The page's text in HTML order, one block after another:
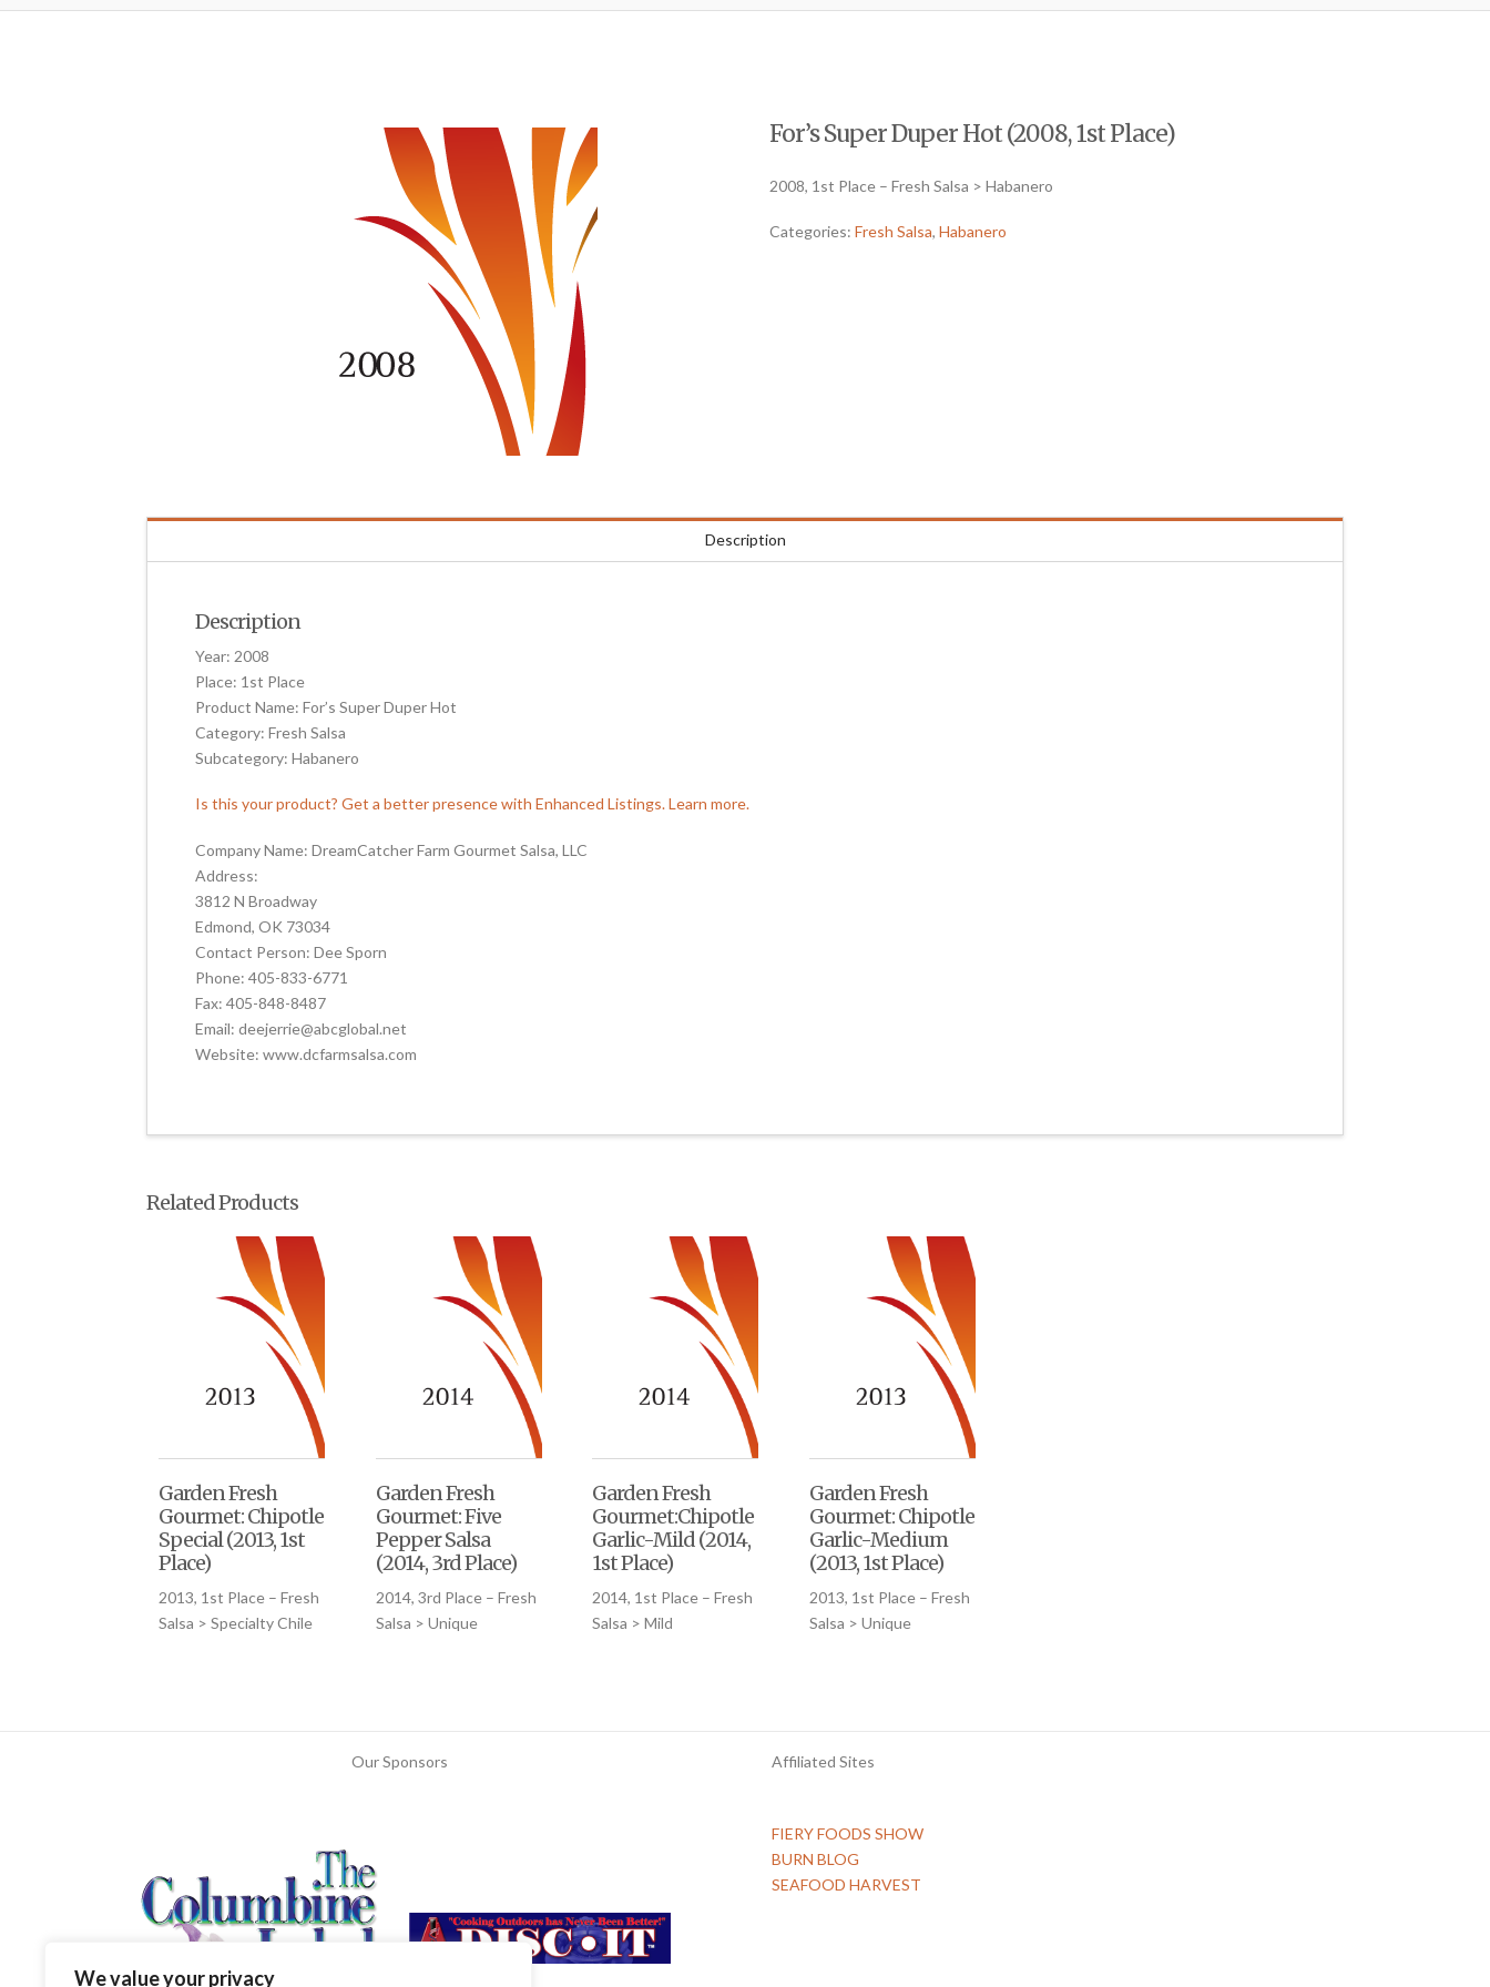
We value your privacy
For’s Super Duper Hot (2008, 1st Place)
2008, 1st Place – Fresh Salsa > Habanero
Categories: Fresh Salsa, Habanero
Description
Description
Year: 2008
Place: 1st Place
Product Name: For’s Super Duper Hot
Category: Fresh Salsa
Subcategory: Habanero
Is this your product? Get a better presence with Enhanced Listings. Learn more.
Company Name: DreamCatcher Farm Gourmet Salsa, LLC
Address:
3812 N Broadway
Edmond, OK 73034
Contact Person: Dee Sporn
Phone: 405-833-6771
Fax: 405-848-8487
Email: deejerrie@abcglobal.net
Website: www.dcfarmsalsa.com
Related Products
Garden Fresh
Gourmet: Chipotle
Special (2013, 1st
Place)
2013, 1st Place – Fresh
Salsa > Specialty Chile
Garden Fresh
Gourmet: Five
Pepper Salsa
(2014, 3rd Place)
2014, 3rd Place – Fresh
Salsa > Unique
Garden Fresh
Gourmet:Chipotle
Garlic-Mild (2014,
1st Place)
2014, 1st Place – Fresh
Salsa > Mild
Garden Fresh
Gourmet: Chipotle
Garlic-Medium
(2013, 1st Place)
2013, 1st Place – Fresh
Salsa > Unique
Our Sponsors Affiliated Sites
FIERY FOODS SHOW
BURN BLOG
SEAFOOD HARVEST